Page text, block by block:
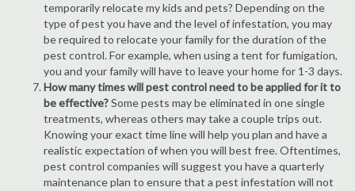
temporarily relocate my kids and pets? Depending on the
type of pest you have and the level of infestation, you may
be required to relocate your family for the duration of the
pest control. For example, when using a tent for fumigation,
you and your family will have to leave your home for 1-3 days.
How many times will pest control need to be applied for it to
be effective?Some pests may be eliminated in one single
treatments, whereas others may take a couple trips out.
Knowing your exact time line will help you plan and have a
realistic expectation of when you will best free. Oftentimes,
pest control companies will suggest you have a quarterly
maintenance plan to ensure that a pest infestation will not